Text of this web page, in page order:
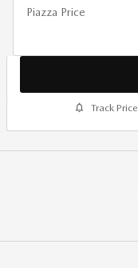
Piazza Price
Track Price